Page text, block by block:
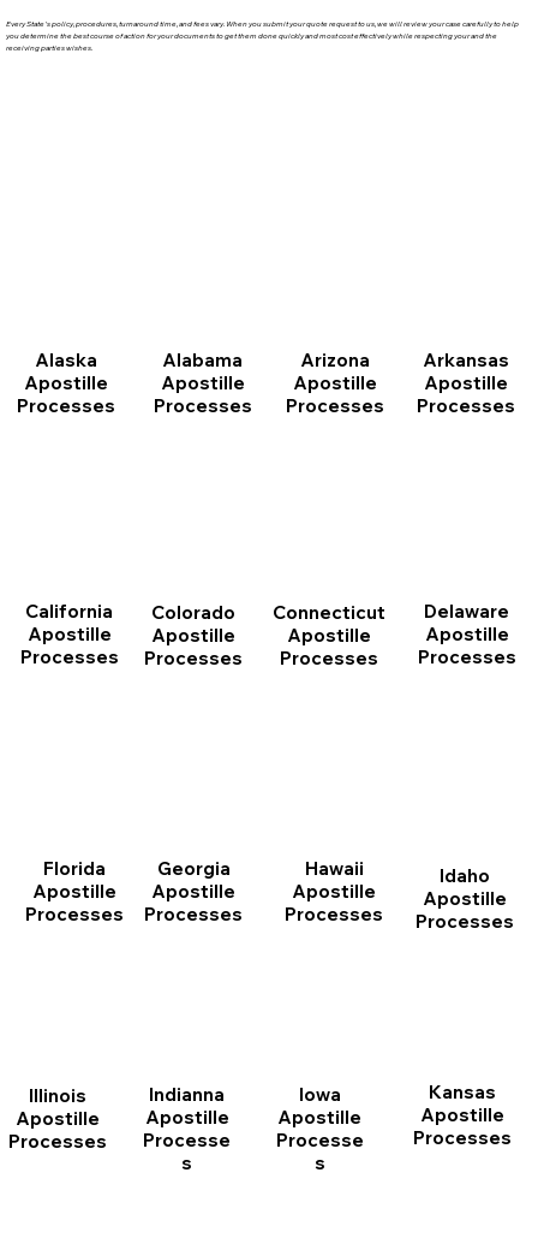
Every State's policy, procedures, turnaround time, and fees vary. When you submit your quote request to us, we will review your case carefully to help
you determine the best course of action for your documents to get them done quickly and most cost effectively while respecting your and the
receiving parties wishes.
Alaska
Apostille
Processes
Alabama
Apostille
Processes
Arizona
Apostille
Processes
Arkansas
Apostille
Processes
California
Apostille
Processes
Colorado
Apostille
Processes
Connecticut
Apostille
Processes
Delaware
Apostille
Processes
Florida
Apostille
Processes
Georgia
Apostille
Processes
Hawaii
Apostille
Processes
Idaho
Apostille
Processes
Illinois
Apostille
Processes
Indianna
Apostille
Processe
s
Iowa
Apostille
Processe
s
Kansas
Apostille
Processes